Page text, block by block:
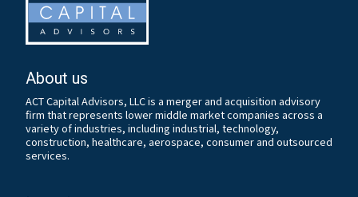
About us
ACT Capital Advisors, LLC is a merger and acquisition advisory
firm that represents lower middle market companies across a
variety of industries, including industrial, technology,
construction, healthcare, aerospace, consumer and outsourced
services.